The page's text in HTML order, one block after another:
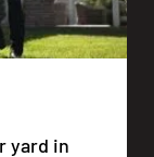
yard in